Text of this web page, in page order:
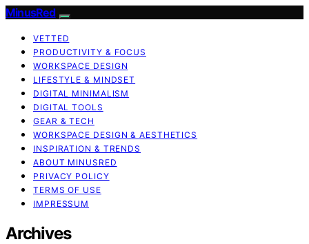
MinusRed
VETTED
PRODUCTIVITY & FOCUS
WORKSPACE DESIGN
LIFESTYLE & MINDSET
DIGITAL MINIMALISM
DIGITAL TOOLS
GEAR & TECH
WORKSPACE DESIGN & AESTHETICS
INSPIRATION & TRENDS
ABOUT MINUSRED
PRIVACY POLICY
TERMS OF USE
IMPRESSUM
Archives